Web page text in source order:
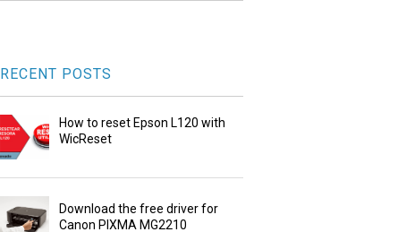
RECENT POSTS
How to reset Epson L120 with
WicReset
Download the free driver for
Canon PIXMA MG2210